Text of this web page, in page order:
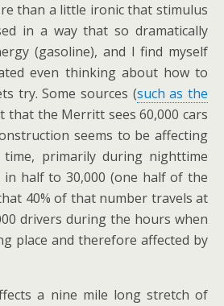
than a little ironic that stimulus
in a way that so dramatically
(gasoline), and I find myself
even thinking about how to
try. Some sources (such as the
that the Merritt sees 60,000 cars
seems to be affecting
primarily during nighttime
in half to 30,000 (one half of the
40% of that number travels at
drivers during the hours when
place and therefore affected by
a nine mile long stretch of